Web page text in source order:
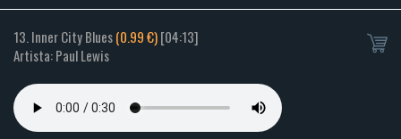
13. Inner City Blues(0.99 €)[04:13]
Artista: Paul Lewis